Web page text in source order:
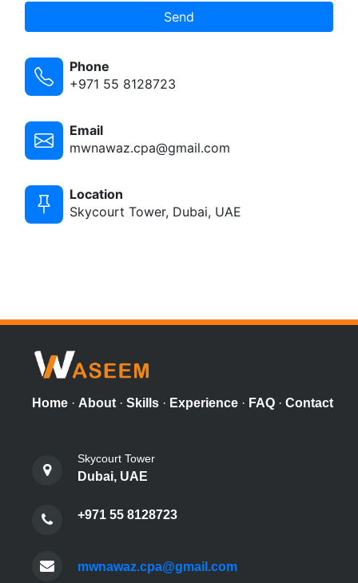
Send
Phone
+971 55 8128723
Email
mwnawaz.cpa@gmail.com
Location
Skycourt Tower, Dubai, UAE
Home · About · Skills · Experience · FAQ · Contact
Skycourt Tower
Dubai, UAE
+971 55 8128723
mwnawaz.cpa@gmail.com